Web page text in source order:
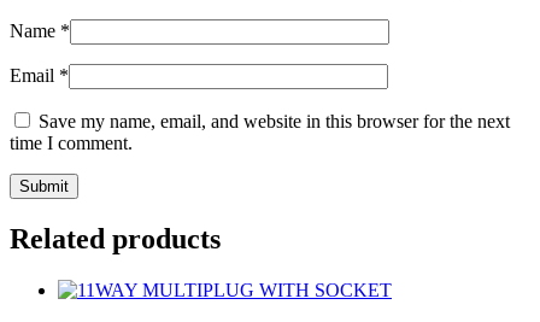
Name *
Email *
Save my name, email, and website in this browser for the next
time I comment.
Related products